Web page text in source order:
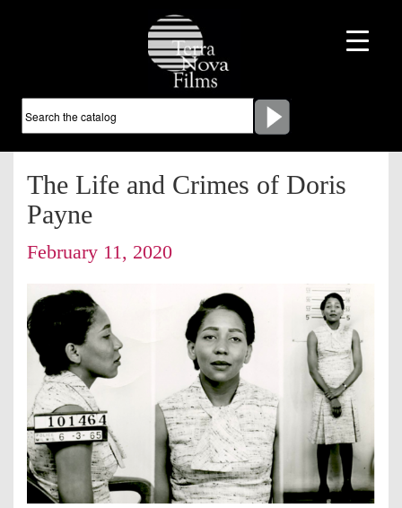
The Life and Crimes of Doris
Payne
February 11, 2020